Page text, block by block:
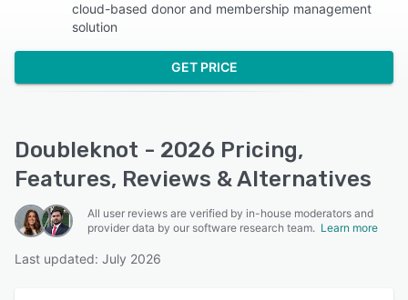
cloud-based donor and membership management
solution
GET PRICE
Doubleknot - 2026 Pricing,
Features, Reviews & Alternatives
All user reviews are verified by in-house moderators and
provider data by our software research team. Learn more
Last updated: July 2026